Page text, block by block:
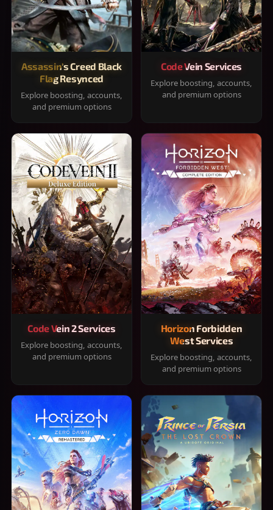
Assassin's Creed Black
Flag Resynced
Explore boosting, accounts,
and premium options
Code Vein Services
Explore boosting, accounts,
and premium options
Code Vein 2 Services
Explore boosting, accounts,
and premium options
Horizon Forbidden
West Services
Explore boosting, accounts,
and premium options